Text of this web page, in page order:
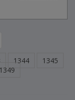
1344
1345
1349